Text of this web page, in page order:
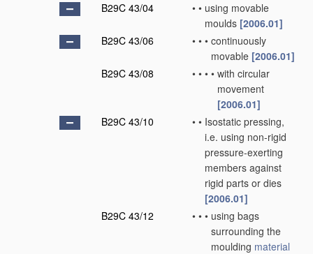
B29C 43/04
• • using movable
moulds [2006.01]
B29C 43/06
• • • continuously
movable [2006.01]
B29C 43/08
• • • • with circular
movement
[2006.01]
B29C 43/10
• • Isostatic pressing,
i.e. using non-rigid
pressure-exerting
members against
rigid parts or dies
[2006.01]
B29C 43/12
• • • using bags
surrounding the
moulding material